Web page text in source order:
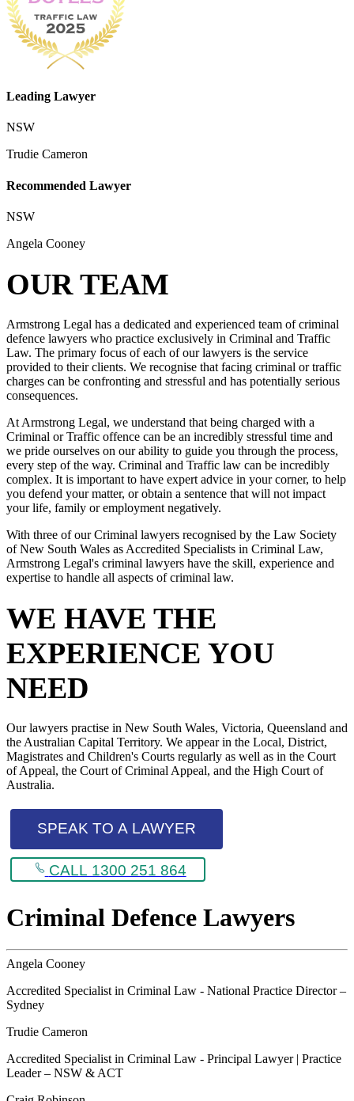
Leading Lawyer
NSW
Trudie Cameron
Recommended Lawyer
NSW
Angela Cooney
OUR TEAM
Armstrong Legal has a dedicated and experienced team of criminal
defence lawyers who practice exclusively in Criminal and Traffic
Law. The primary focus of each of our lawyers is the service
provided to their clients. We recognise that facing criminal or traffic
charges can be confronting and stressful and has potentially serious
consequences.
At Armstrong Legal, we understand that being charged with a
Criminal or Traffic offence can be an incredibly stressful time and
we pride ourselves on our ability to guide you through the process,
every step of the way. Criminal and Traffic law can be incredibly
complex. It is important to have expert advice in your corner, to help
you defend your matter, or obtain a sentence that will not impact
your life, family or employment negatively.
With three of our Criminal lawyers recognised by the Law Society
of New South Wales as Accredited Specialists in Criminal Law,
Armstrong Legal's criminal lawyers have the skill, experience and
expertise to handle all aspects of criminal law.
WE HAVE THE
EXPERIENCE YOU
NEED
Our lawyers practise in New South Wales, Victoria, Queensland and
the Australian Capital Territory. We appear in the Local, District,
Magistrates and Children's Courts regularly as well as in the Court
of Appeal, the Court of Criminal Appeal, and the High Court of
Australia.
SPEAK TO A LAWYER
CALL 1300 251 864
Criminal Defence Lawyers
Angela Cooney
Accredited Specialist in Criminal Law - National Practice Director –
Sydney
Trudie Cameron
Accredited Specialist in Criminal Law - Principal Lawyer | Practice
Leader – NSW & ACT